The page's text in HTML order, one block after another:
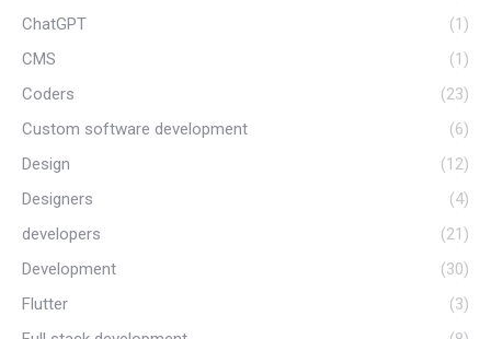
ChatGPT
(1)
CMS
(1)
Coders
(23)
Custom software development
(6)
Design
(12)
Designers
(4)
developers
(21)
Development
(30)
Flutter
(3)